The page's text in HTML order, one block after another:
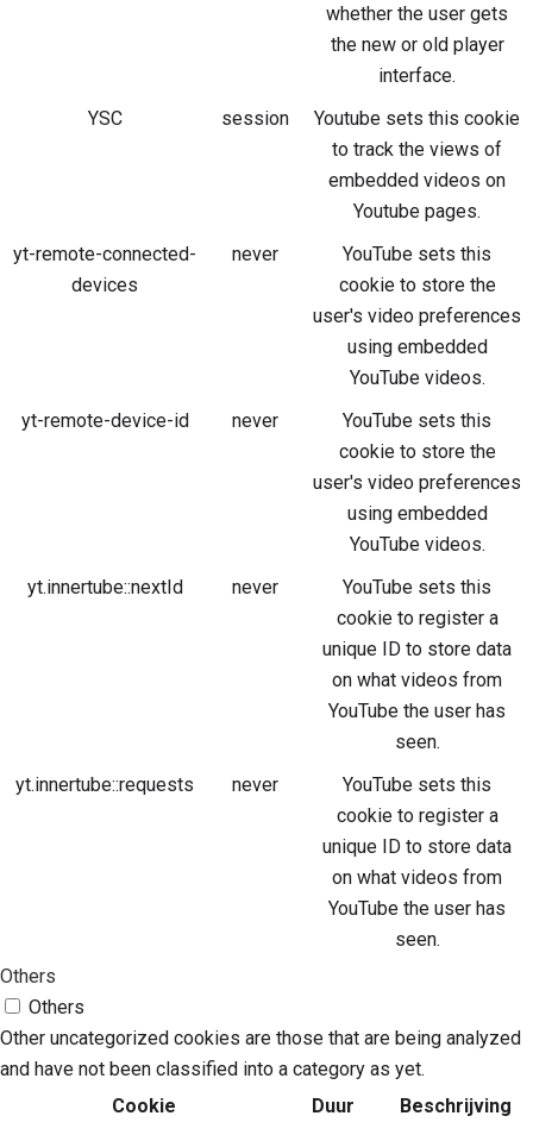
whether the user gets
the new or old player
interface.
YSC
session
Youtube sets this cookie
to track the views of
embedded videos on
Youtube pages.
yt-remote-connected-
devices
never
YouTube sets this
cookie to store the
user's video preferences
using embedded
YouTube videos.
yt-remote-device-id
never
YouTube sets this
cookie to store the
user's video preferences
using embedded
YouTube videos.
yt.innertube::nextId
never
YouTube sets this
cookie to register a
unique ID to store data
on what videos from
YouTube the user has
seen.
yt.innertube::requests
never
YouTube sets this
cookie to register a
unique ID to store data
on what videos from
YouTube the user has
seen.
Others
Others
Other uncategorized cookies are those that are being analyzed
and have not been classified into a category as yet.
Cookie
Duur
Beschrijving